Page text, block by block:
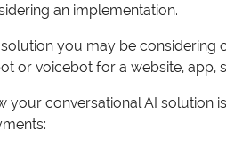
an implementation.
you may be
or voicebot for a website,
your conversational AI solution